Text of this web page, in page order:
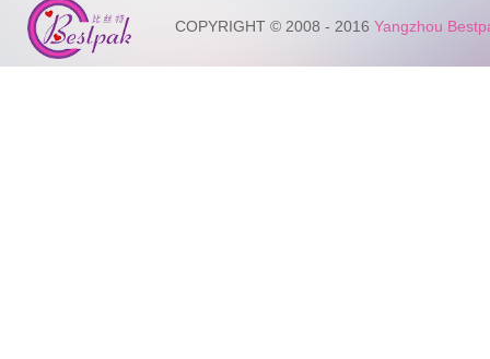
COPYRIGHT © 2008 - 2016 Yangzhou